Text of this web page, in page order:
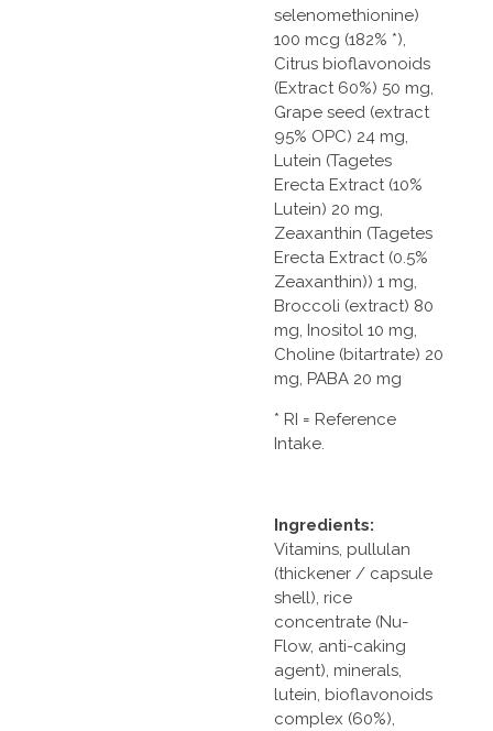
selenomethionine)
100 mcg (182% *),
Citrus bioflavonoids
(Extract 60%) 50 mg,
Grape seed (extract
95% OPC) 24 mg,
Lutein (Tagetes
Erecta Extract (10%
Lutein) 20 mg,
Zeaxanthin (Tagetes
Erecta Extract (0.5%
Zeaxanthin)) 1 mg,
Broccoli (extract) 80
mg, Inositol 10 mg,
Choline (bitartrate) 20
mg, PABA 20 mg
* RI = Reference
Intake.
Ingredients:
Vitamins, pullulan
(thickener / capsule
shell), rice
concentrate (Nu-
Flow, anti-caking
agent), minerals,
lutein, bioflavonoids
complex (60%),